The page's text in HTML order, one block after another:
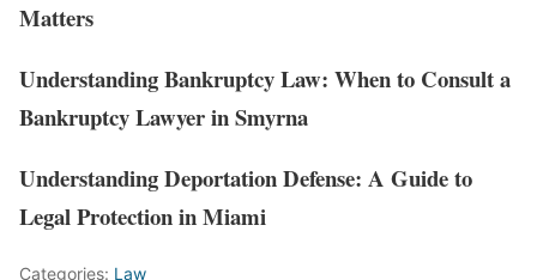
Matters
Understanding Bankruptcy Law: When to Consult a
Bankruptcy Lawyer in Smyrna
Understanding Deportation Defense: A Guide to
Legal Protection in Miami
Categories: Law